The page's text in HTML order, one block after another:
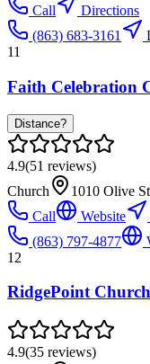
Call
Directions
(863) 683-3161
11
Faith Celebration
Distance?
4.9(51 reviews)
Church
1010 Olive
Call
Website
(863) 797-4877
12
RidgePoint Church
4.9(35 reviews)